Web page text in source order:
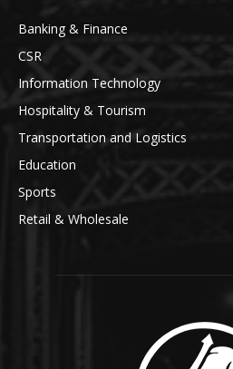
Banking & Finance
CSR
Information Technology
Hospitality & Tourism
Transportation and Logistics
Education
Sports
Retail & Wholesale